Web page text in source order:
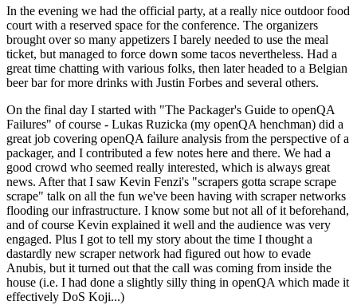
In the evening we had the official party, at a really nice outdoor food
court with a reserved space for the conference. The organizers
brought over so many appetizers I barely needed to use the meal
ticket, but managed to force down some tacos nevertheless. Had a
great time chatting with various folks, then later headed to a Belgian
beer bar for more drinks with Justin Forbes and several others.
On the final day I started with "The Packager's Guide to openQA
Failures" of course - Lukas Ruzicka (my openQA henchman) did a
great job covering openQA failure analysis from the perspective of a
packager, and I contributed a few notes here and there. We had a
good crowd who seemed really interested, which is always great
news. After that I saw Kevin Fenzi's "scrapers gotta scrape scrape
scrape" talk on all the fun we've been having with scraper networks
flooding our infrastructure. I know some but not all of it beforehand,
and of course Kevin explained it well and the audience was very
engaged. Plus I got to tell my story about the time I thought a
dastardly new scraper network had figured out how to evade
Anubis, but it turned out that the call was coming from inside the
house (i.e. I had done a slightly silly thing in openQA which made it
effectively DoS Koji...)